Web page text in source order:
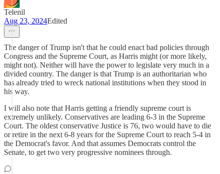
Telenil
Aug 23, 2024Edited
The danger of Trump isn't that he could enact bad policies through
Congress and the Supreme Court, as Harris might (or more likely,
might not). Neither will have the power to legislate very much in a
divided country. The danger is that Trump is an authoritarian who
has already tried to wreck national institutions when they stood in
his way.
I will also note that Harris getting a friendly supreme court is
extremely unlikely. Conservatives are leading 6-3 in the Supreme
Court. The oldest conservative Justice is 76, two would have to die
or retire in the next 6-8 years for the Supreme Court to reach 5-4 in
the Democrat's favor. And that assumes Democrats control the
Senate, to get two very progressive nominees through.